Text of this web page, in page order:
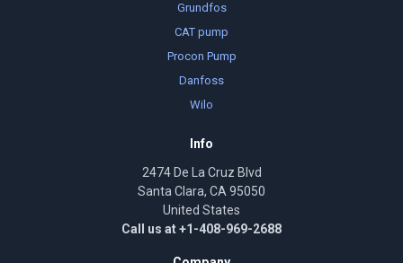
Grundfos
CAT pump
Procon Pump
Danfoss
Wilo
Info
2474 De La Cruz Blvd
Santa Clara, CA 95050
United States
Call us at +1-408-969-2688